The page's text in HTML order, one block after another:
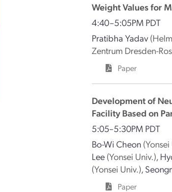
Weight Values for
4:40–5:05PM PDT
Pratibha Yadav
Zentrum Dresden-
Paper
Development of
Facility Based on
5:05–5:30PM PDT
Bo-Wi Cheon
Lee (Yonsei Univ.),
(Yonsei Univ.),
Paper